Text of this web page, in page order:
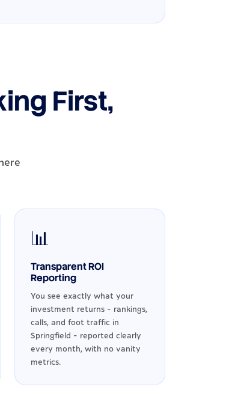
First,
📊
Transparent ROI
Reporting
You see exactly what your
investment returns - rankings,
calls, and foot traffic in
Springfield - reported clearly
every month, with no vanity
metrics.